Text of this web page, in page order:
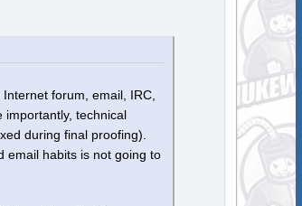
forum, email, IRC,
technical
during final proofing).
email habits is not going to